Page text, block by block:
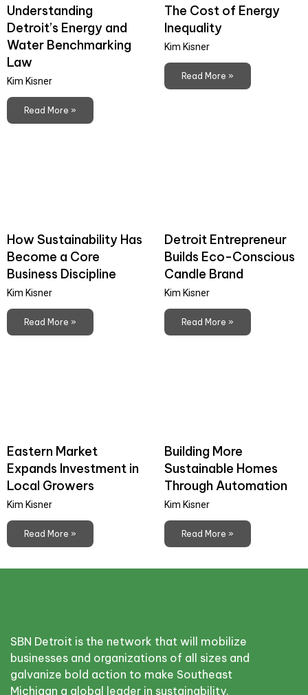
Understanding
Detroit’s Energy and
Water Benchmarking
Law
Kim Kisner
Read More »
The Cost of Energy
Inequality
Kim Kisner
Read More »
How Sustainability Has
Become a Core
Business Discipline
Kim Kisner
Read More »
Detroit Entrepreneur
Builds Eco-Conscious
Candle Brand
Kim Kisner
Read More »
Eastern Market
Expands Investment in
Local Growers
Kim Kisner
Read More »
Building More
Sustainable Homes
Through Automation
Kim Kisner
Read More »
SBN Detroit is the network that will mobilize
businesses and organizations of all sizes and
galvanize bold action to make Southeast
Michigan a global leader in sustainability.